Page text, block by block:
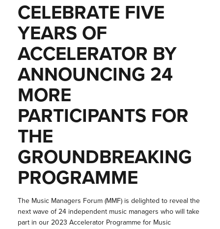
CELEBRATE FIVE
YEARS OF
ACCELERATOR BY
ANNOUNCING 24
MORE
PARTICIPANTS FOR
THE
GROUNDBREAKING
PROGRAMME
The Music Managers Forum (MMF) is delighted to reveal the
next wave of 24 independent music managers who will take
part in our 2023 Accelerator Programme for Music